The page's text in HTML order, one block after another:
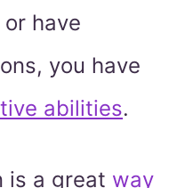
have
you have
abilities.
is a great way